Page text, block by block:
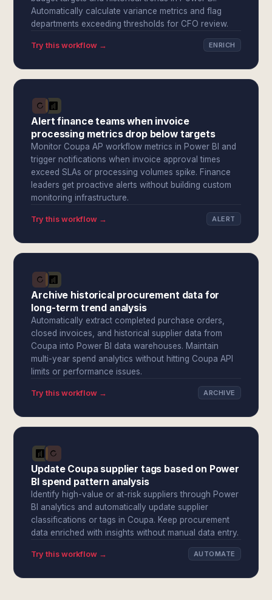
Automatically calculate variance metrics and flag
departments exceeding thresholds for CFO review.
Try this workflow → ENRICH
Alert finance teams when invoice
processing metrics drop below targets
Monitor Coupa AP workflow metrics in Power BI and
trigger notifications when invoice approval times
exceed SLAs or processing volumes spike. Finance
leaders get proactive alerts without building custom
monitoring infrastructure.
Try this workflow → ALERT
Archive historical procurement data for
long-term trend analysis
Automatically extract completed purchase orders,
closed invoices, and historical supplier data from
Coupa into Power BI data warehouses. Maintain
multi-year spend analytics without hitting Coupa API
limits or performance issues.
Try this workflow → ARCHIVE
Update Coupa supplier tags based on Power
BI spend pattern analysis
Identify high-value or at-risk suppliers through Power
BI analytics and automatically update supplier
classifications or tags in Coupa. Keep procurement
data enriched with insights without manual data entry.
Try this workflow → AUTOMATE